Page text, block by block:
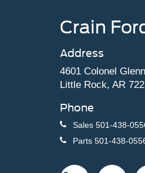
Crain
Address
4601 Colonel
Little Rock, AR
Phone
Sales 501-438-
Parts 501-438-